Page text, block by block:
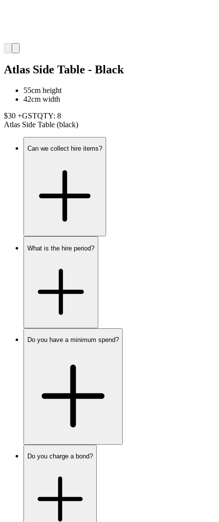
Atlas Side Table - Black
55cm height
42cm width
$30 +GSTQTY: 8
Atlas Side Table (black)
Can we collect hire items?
What is the hire period?
Do you have a minimum spend?
Do you charge a bond?